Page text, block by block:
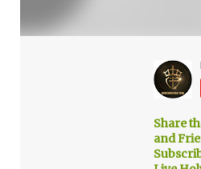
Share
and